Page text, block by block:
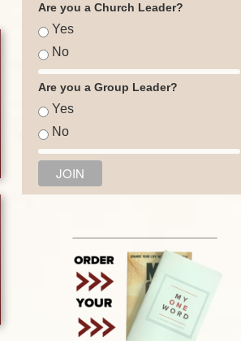
Are you a Church Leader?
Yes
No
Are you a Group Leader?
Yes
No